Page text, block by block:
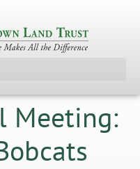
Meeting: